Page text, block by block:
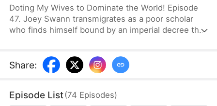
Doting My Wives to Dominate the World! Episode
47. Joey Swann transmigrates as a poor scholar
who finds himself bound by an imperial decree that
selects three frail and beautiful ladies. Joey
possesses the Bossy Billionaire’s Loving Wife
greater his rewards. By doting on his wives, he
Share:
Episode List(74 Episodes)